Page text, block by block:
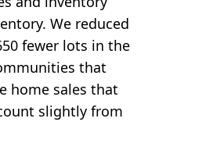
We reduced
fewer lots in the
that
home sales that
slightly from